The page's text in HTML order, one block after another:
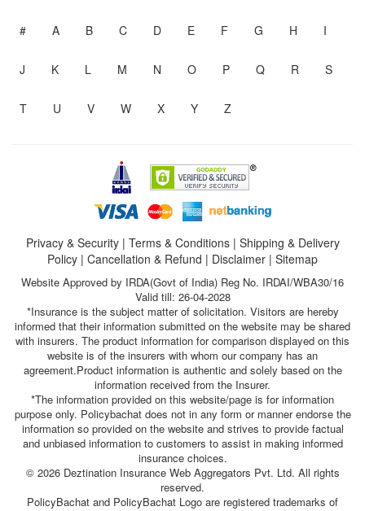
# A B C D E F G H I
J K L M N O P Q R S
T U V W X Y Z
Privacy & Security| Terms & Conditions| Shipping & Delivery
Policy | Cancellation & Refund | Disclaimer | Sitemap
Website Approved by IRDA(Govt of India) Reg No. IRDAI/WBA30/16
Valid till: 26-04-2028
*Insurance is the subject matter of solicitation. Visitors are hereby
informed that their information submitted on the website may be shared
with insurers. The product information for comparison displayed on this
website is of the insurers with whom our company has an
agreement.Product information is authentic and solely based on the
information received from the Insurer.
*The information provided on this website/page is for information
purpose only. Policybachat does not in any form or manner endorse the
information so provided on the website and strives to provide factual
and unbiased information to customers to assist in making informed
insurance choices.
© 2026 Deztination Insurance Web Aggregators Pvt. Ltd. All rights
reserved.
PolicyBachat and PolicyBachat Logo are registered trademarks of